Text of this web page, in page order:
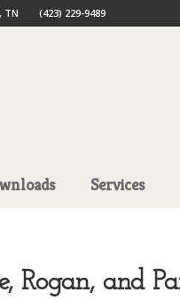
TN (423) 229-9489
Services
Rogan, and